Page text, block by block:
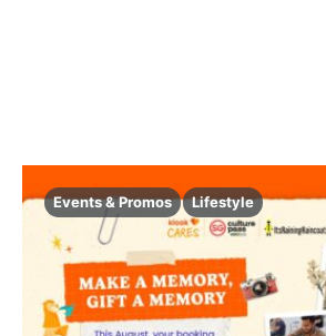
Events & Promos Lifestyle